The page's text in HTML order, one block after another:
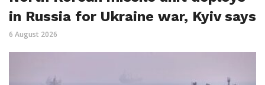
in Russia for Ukraine war, Kyiv says
6 August 2026